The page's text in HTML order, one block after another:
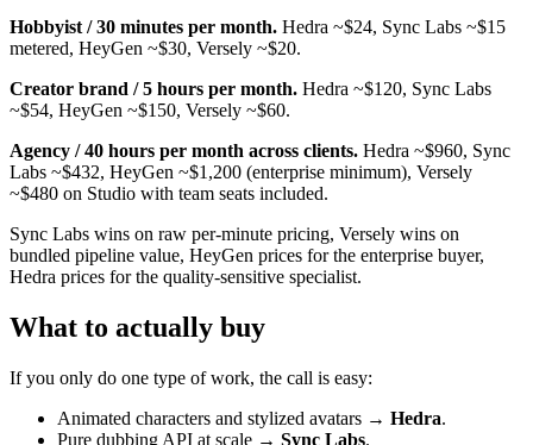
Hobbyist / 30 minutes per month. Hedra ~$24, Sync Labs ~$15
metered, HeyGen ~$30, Versely ~$20.
Creator brand / 5 hours per month. Hedra ~$120, Sync Labs
~$54, HeyGen ~$150, Versely ~$60.
Agency / 40 hours per month across clients. Hedra ~$960, Sync
Labs ~$432, HeyGen ~$1,200 (enterprise minimum), Versely
~$480 on Studio with team seats included.
Sync Labs wins on raw per-minute pricing, Versely wins on
bundled pipeline value, HeyGen prices for the enterprise buyer,
Hedra prices for the quality-sensitive specialist.
What to actually buy
If you only do one type of work, the call is easy:
Animated characters and stylized avatars → Hedra.
Pure dubbing API at scale → Sync Labs.